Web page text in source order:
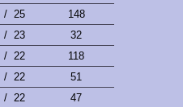
/ 25
148
/ 23
32
/ 22
118
/ 22
51
/ 22
47